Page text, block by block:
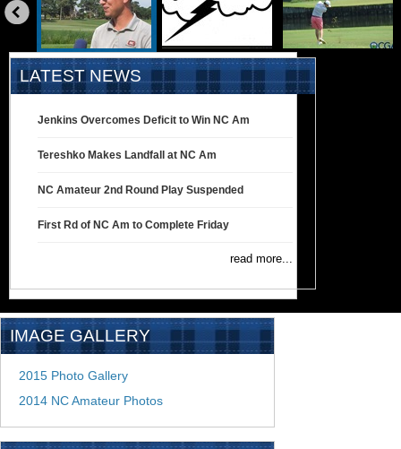
«
prev
LATEST NEWS
Jenkins Overcomes Deficit to Win NC Am
Tereshko Makes Landfall at NC Am
NC Amateur 2nd Round Play Suspended
First Rd of NC Am to Complete Friday
read more...
IMAGE GALLERY
2015 Photo Gallery
2014 NC Amateur Photos